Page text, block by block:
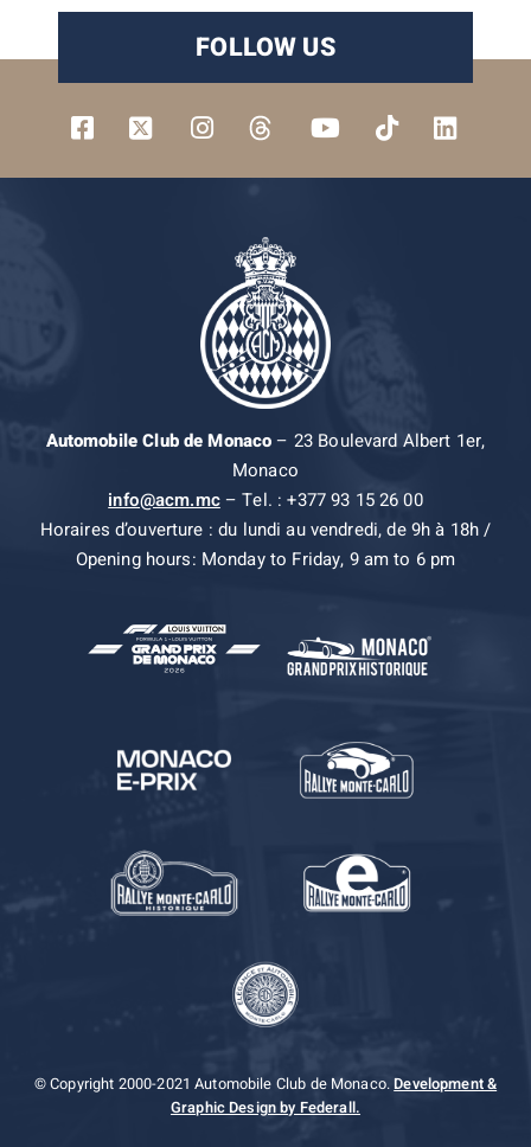
FOLLOW US
Automobile Club de Monaco– 23 Boulevard Albert 1er,
Monaco
info@acm.mc– Tel. : +377 93 15 26 00
Horaires d’ouverture : du lundi au vendredi, de 9h à 18h /
Opening hours: Monday to Friday, 9 am to 6 pm
© Copyright 2000-2021 Automobile Club de Monaco.Development &
Graphic Design by Federall.